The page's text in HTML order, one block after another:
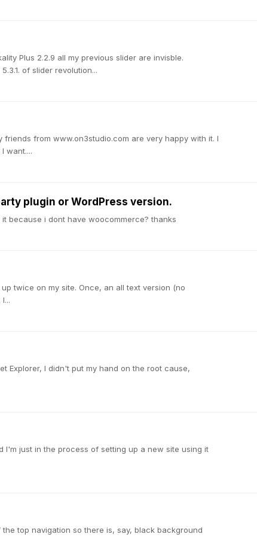
Plus 2.2.9 all my previous slider are invisble.
of slider revolution...
from www.on3studio.com are very happy with it. I
want....
plugin or WordPress version.
because i dont have woocommerce? thanks
twice on my site. Once, an all text version (no
Explorer, I didn't put my hand on the root cause,
I'm just in the process of setting up a new site using it
top navigation so there is, say, black background